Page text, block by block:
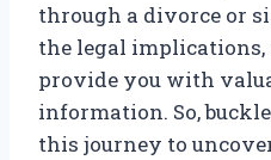
through a divorce or
the legal
provide you with
information. So,
this journey to